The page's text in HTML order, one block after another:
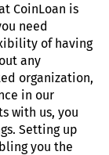
CoinLoan is
need
of having
any
organization,
in our
with us, you
Setting up
you the